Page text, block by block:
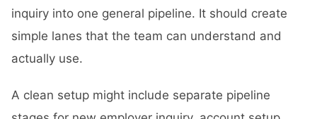
inquiry into one general pipeline. It should create
simple lanes that the team can understand and
actually use.
A clean setup might include separate pipeline